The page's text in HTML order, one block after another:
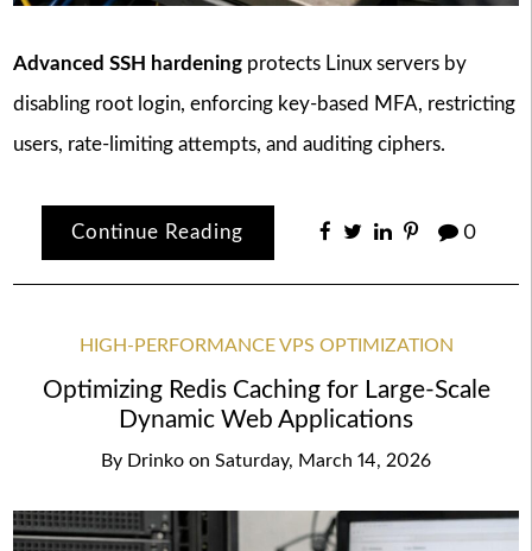
Advanced SSH hardeningprotects Linux servers by
disabling root login, enforcing key-based MFA, restricting
users, rate-limiting attempts, and auditing ciphers.
Continue Reading 0
HIGH-PERFORMANCE VPS OPTIMIZATION
Optimizing Redis Caching for Large-Scale
Dynamic Web Applications
By Drinko on Saturday, March 14, 2026